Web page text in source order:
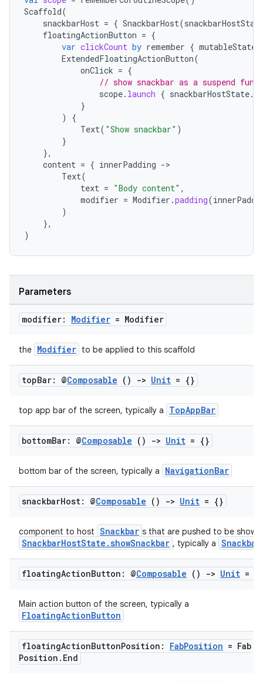
Scaffold(
snackbarHost = { SnackbarHost(
floatingActionButton = {
var clickCount by remember {
ExtendedFloatingActionButton(
onClick = {
// show snackbar as a suspend
scope. launch { snackbarHostState.
}
)
{
Text( "Show snackbar" )
}
},
content = { innerPadding -
Text(
text = "Body content" ,
modifier = Modifier .padding(
)
},
)
Parameters
modifier: Modifier = Modifier
the Modifier to be applied to this scaffold
topBar: @Composable () -> Unit = {}
top app bar of the screen, typically a TopAppBar
bottomBar: @Composable () -> Unit = {}
bottom bar of the screen, typically a NavigationBar
snackbarHost: @Composable () -> Unit = {}
component to host Snackbar s that are pushed to be shown
SnackbarHostState.showSnackbar , typically a
floatingActionButton: @Composable () -> Unit =
Main action button of the screen, typically a
FloatingActionButton
floatingActionButtonPosition: FabPosition = Fab
Position . End